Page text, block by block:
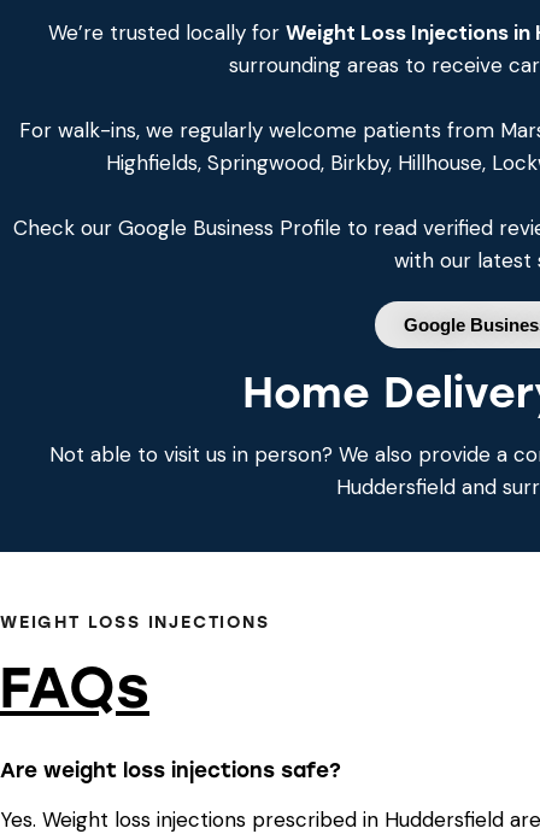
We’re trusted locally for Weight Loss Injections in
surrounding areas to receive
For walk-ins, we regularly welcome patients from
Highfields, Springwood, Birkby, Hillhouse,
Check our Google Business Profile to read verified
with our latest
Google
Home
Not able to visit us in person? We also provide a
Huddersfield and
WEIGHT LOSS INJECTIONS
FAQs
Are weight loss injections safe?
Yes. Weight loss injections prescribed in Huddersfield